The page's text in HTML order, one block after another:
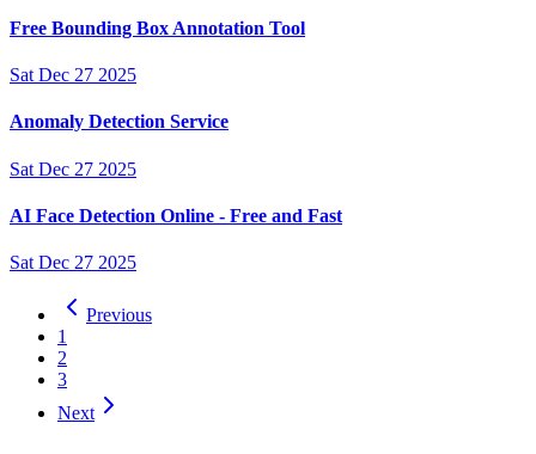
Free Bounding Box Annotation Tool
Sat Dec 27 2025
Anomaly Detection Service
Sat Dec 27 2025
AI Face Detection Online - Free and Fast
Sat Dec 27 2025
Previous
1
2
3
Next